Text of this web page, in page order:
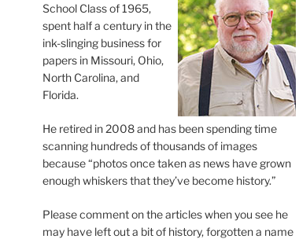
School Class of 1965,
spent half a century in the
ink-slinging business for
papers in Missouri, Ohio,
North Carolina, and
Florida.
He retired in 2008 and has been spending time
scanning hundreds of thousands of images
because “photos once taken as news have grown
enough whiskers that they’ve become history.”
Please comment on the articles when you see he
may have left out a bit of history, forgotten a name